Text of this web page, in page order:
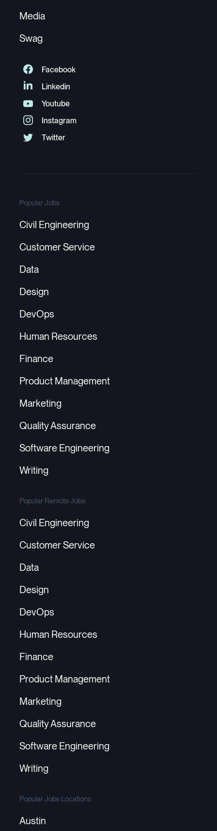
Media
Swag
Popular Jobs
Civil Engineering
Customer Service
Data
Design
DevOps
Human Resources
Finance
Product Management
Marketing
Quality Assurance
Software Engineering
Writing
Popular Remote Jobs
Civil Engineering
Customer Service
Data
Design
DevOps
Human Resources
Finance
Product Management
Marketing
Quality Assurance
Software Engineering
Writing
Popular Jobs Locations
Austin